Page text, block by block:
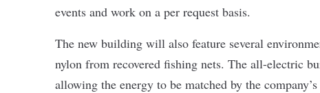
events and work on a per request basis.
The new building will also feature several
nylon from recovered fishing nets. The all-electric
allowing the energy to be matched by the